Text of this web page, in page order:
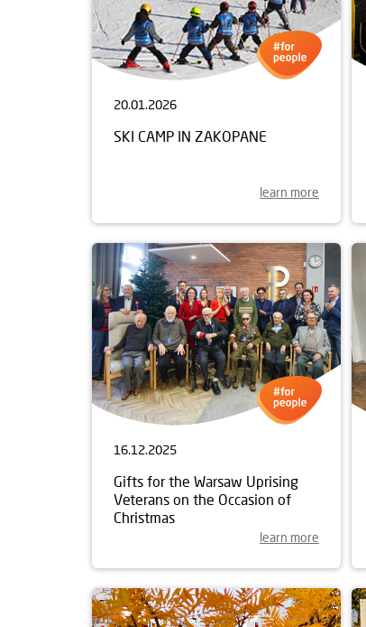
20.01.2026
SKI CAMP IN ZAKOPANE
learn more
16.12.2025
Gifts for the Warsaw Uprising
Veterans on the Occasion of
Christmas
learn more